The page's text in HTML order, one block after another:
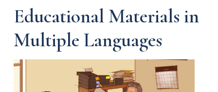
Educational Materials in
Multiple Languages